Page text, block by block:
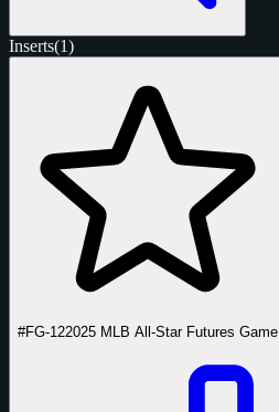
Inserts(1)
#FG-122025 MLB All-Star Futures Game